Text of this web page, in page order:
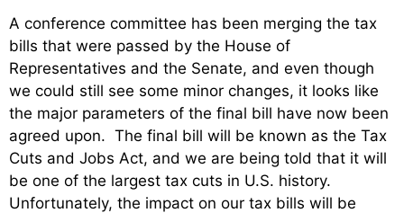
A conference committee has been merging the tax
bills that were passed by the House of
Representatives and the Senate, and even though
we could still see some minor changes, it looks like
the major parameters of the final bill have now been
agreed upon. The final bill will be known as the Tax
Cuts and Jobs Act, and we are being told that it will
be one of the largest tax cuts in U.S. history.
Unfortunately, the impact on our tax bills will be